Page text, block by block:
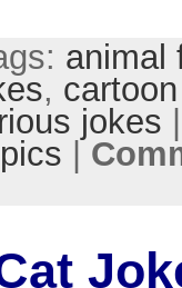
animal
,
jokes |
|